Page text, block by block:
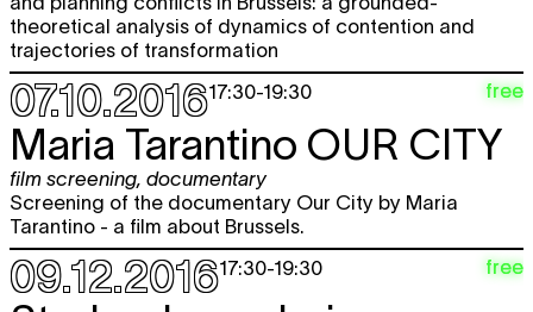
theoretical analysis of dynamics of contention and
trajectories of transformation
07.10.201617:30-19:30 free
Maria Tarantino OUR CITY
film screening, documentary
Screening of the documentary Our City by Maria
Tarantino - a film about Brussels.
09.12.201617:30-19:30 free